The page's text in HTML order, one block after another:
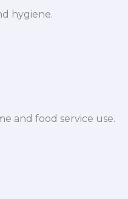
hygiene.
and food service use.